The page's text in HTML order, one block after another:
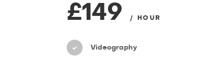
£149 / HOUR
Videography